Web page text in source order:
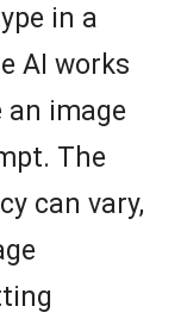
in a
AI works
image
The
can vary,